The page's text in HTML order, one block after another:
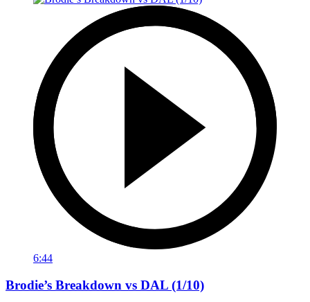
6:44
Brodie’s Breakdown vs DAL (1/10)